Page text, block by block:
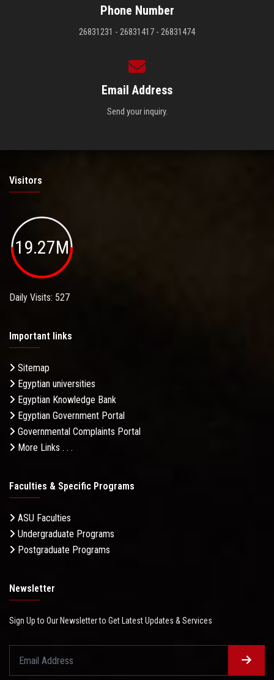
Phone Number
26831231 - 26831417 - 26831474
Email Address
Send your inquiry.
Visitors
19.27M
Daily Visits: 527
Important links
Sitemap
Egyptian universities
Egyptian Knowledge Bank
Egyptian Government Portal
Governmental Complaints Portal
More Links . . .
Faculties & Specific Programs
ASU Faculties
Undergraduate Programs
Postgraduate Programs
Newsletter
Sign Up to Our Newsletter to Get Latest Updates & Services